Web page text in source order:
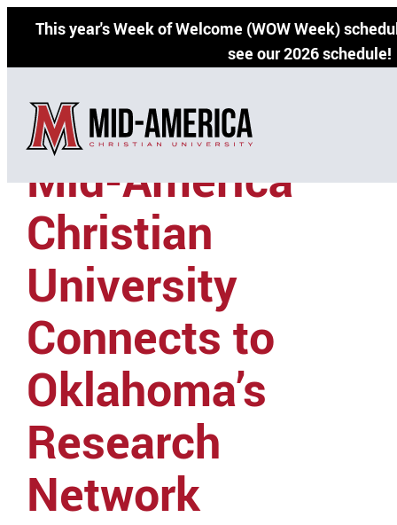
This year's Week of Welcome (WOW Week)
see our 2026 schedule!
Skip
content
Mid-America
Christian
University
Connects to
Oklahoma’s
Research
Network